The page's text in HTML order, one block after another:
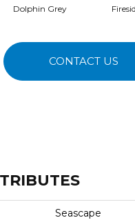
Dolphin Grey
CONTACT US
Seascape